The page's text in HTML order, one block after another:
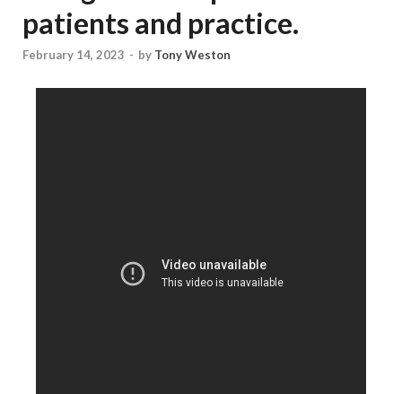
patients and practice.
February 14, 2023 - by Tony Weston